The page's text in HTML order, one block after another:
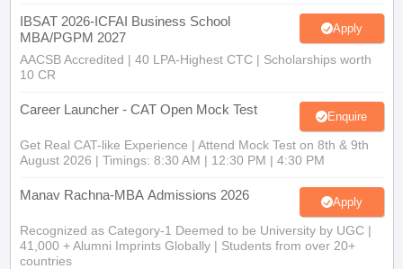
IBSAT 2026-ICFAI Business School
MBA/PGPM 2027
Apply
AACSB Accredited | 40 LPA-Highest CTC | Scholarships worth
10 CR
Career Launcher - CAT Open Mock Test Enquire
Get Real CAT-like Experience | Attend Mock Test on 8th & 9th
August 2026 | Timings: 8:30 AM | 12:30 PM | 4:30 PM
Manav Rachna-MBA Admissions 2026 Apply
Recognized as Category-1 Deemed to be University by UGC |
41,000 + Alumni Imprints Globally | Students from over 20+
countries